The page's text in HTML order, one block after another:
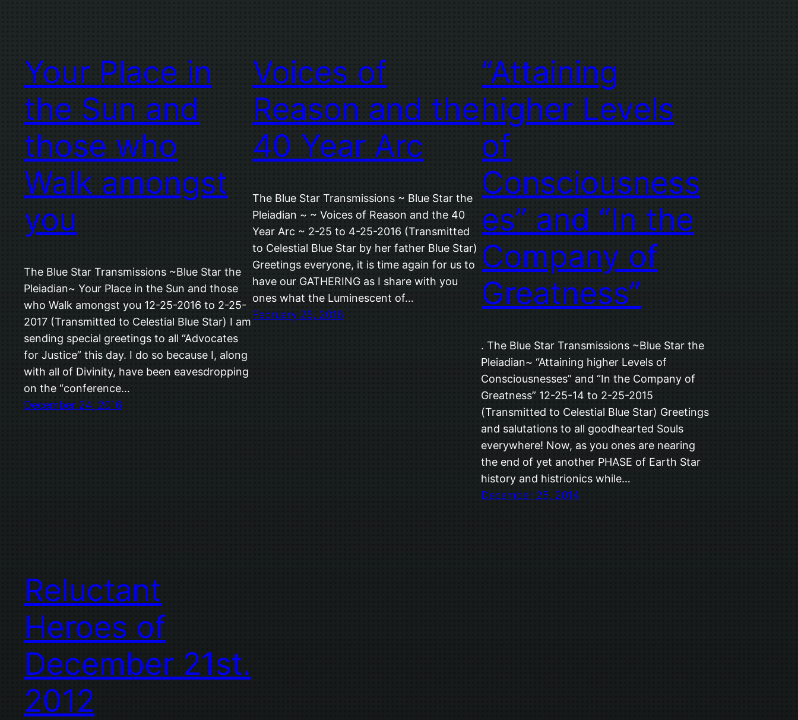
Your Place in
the Sun and
those who
Walk amongst
you
The Blue Star Transmissions ~Blue Star the
Pleiadian~ Your Place in the Sun and those
who Walk amongst you 12-25-2016 to 2-25-
2017 (Transmitted to Celestial Blue Star) I am
sending special greetings to all “Advocates
for Justice” this day. I do so because I, along
with all of Divinity, have been eavesdropping
on the “conference…
December 24, 2016
Voices of
Reason and the
40 Year Arc
The Blue Star Transmissions ~ Blue Star the
Pleiadian ~ ~ Voices of Reason and the 40
Year Arc ~ 2-25 to 4-25-2016 (Transmitted
to Celestial Blue Star by her father Blue Star)
Greetings everyone, it is time again for us to
have our GATHERING as I share with you
ones what the Luminescent of…
February 25, 2016
“Attaining
higher Levels
of
Consciousness
es” and “In the
Company of
Greatness”
. The Blue Star Transmissions ~Blue Star the
Pleiadian~ “Attaining higher Levels of
Consciousnesses” and “In the Company of
Greatness” 12-25-14 to 2-25-2015
(Transmitted to Celestial Blue Star) Greetings
and salutations to all goodhearted Souls
everywhere! Now, as you ones are nearing
the end of yet another PHASE of Earth Star
history and histrionics while…
December 25, 2014
Reluctant
Heroes of
December 21st.
2012